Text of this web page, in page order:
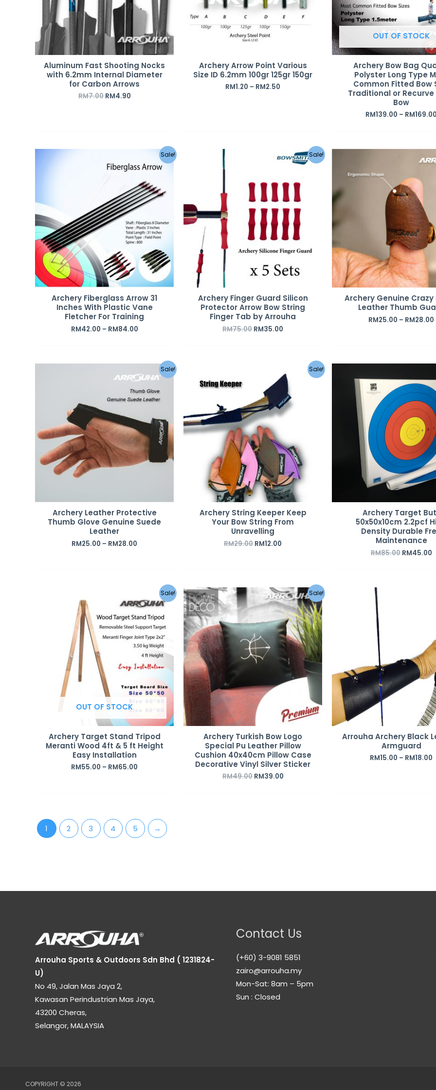
Aluminum Fast Shooting Nocks
with 6.2mm Internal Diameter
for Carbon Arrows
RM7.00 RM4.90
Archery Arrow Point Various
Size ID 6.2mm 100gr 125gr 150gr
RM1.20 – RM2.50
OUT OF STOCK
Archery Bow Bag
Polyster Long Type
Common Fitted Bow
Traditional or Recurve
Bow
RM139.00 – RM169.00
Sale!
Archery Fiberglass Arrow 31
Inches With Plastic Vane
Fletcher For Training
RM42.00 – RM84.00
Sale!
Archery Finger Guard Silicon
Protector Arrow Bow String
Finger Tab by Arrouha
RM75.00 RM35.00
Current
price
Archery Genuine Crazy
Leather Thumb
RM25.00 – RM28.00
Sale!
Archery Leather Protective
Thumb Glove Genuine Suede
Leather
RM25.00 – RM28.00
Sale!
Archery String Keeper Keep
Your Bow String From
Unravelling
RM29.00
RM29.00.
RM12.00
Current
price
is:
RM12.00.
Archery Target
50x50x10cm 2.2pcf
Density Durable
Maintenance
RM85.00
was:
RM85.00.
RM45.00
Sale!
OUT OF STOCK
Archery Target Stand Tripod
Meranti Wood 4ft & 5 ft Height
Easy Installation
RM55.00 – RM65.00
Sale!
Archery Turkish Bow Logo
Special Pu Leather Pillow
Cushion 40x40cm Pillow Case
Decorative Vinyl Silver Sticker
RM49.00
Original
price
was:
RM49.00.
RM39.00
Current
price
is:
RM39.00.
Arrouha Archery Black
Armguard
RM15.00 – RM18.00
1 2 3 4 5 →
Arrouha Sports & Outdoors Sdn Bhd ( 1231824-
U)
No 49, Jalan Mas Jaya 2,
Kawasan Perindustrian Mas Jaya,
43200 Cheras,
Selangor, MALAYSIA
Contact Us
(+60) 3-9081 5851
zairo@arrouha.my
Mon-Sat: 8am – 5pm
Sun : Closed
COPYRIGHT © 2026